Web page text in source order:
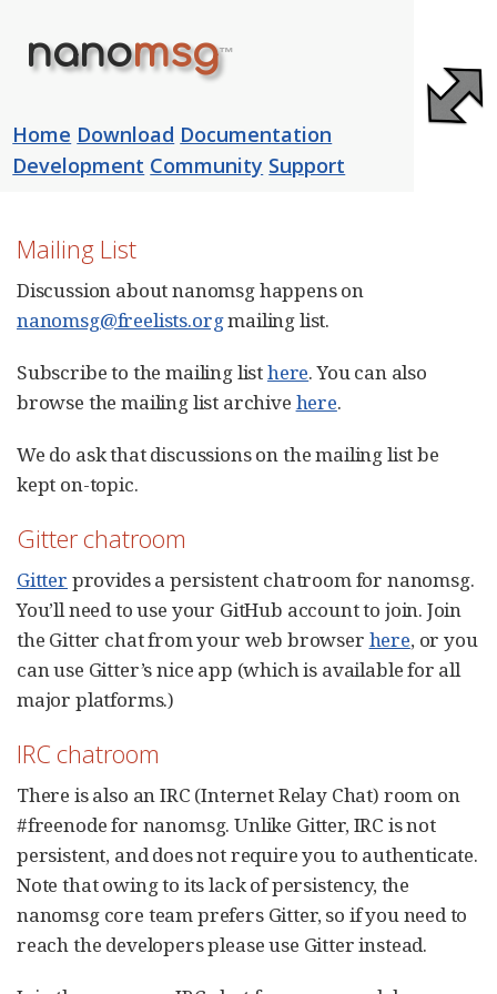
nanomsg™
Home Download Documentation
Development Community Support
Community
Mailing List
Discussion about nanomsg happens on
nanomsg@freelists.orgmailing list.
Subscribe to the mailing listhere. You can also
browse the mailing list archive here.
We do ask that discussions on the mailing list be
kept on-topic.
Gitter chatroom
Gitter provides a persistent chatroom for nanomsg.
You’ll need to use your GitHub account to join. Join
the Gitter chat from your web browser here, or you
can use Gitter’s nice app (which is available for all
major platforms.)
IRC chatroom
There is also an IRC (Internet Relay Chat) room on
#freenode for nanomsg. Unlike Gitter, IRC is not
persistent, and does not require you to authenticate.
Note that owing to its lack of persistency, the
nanomsg core team prefers Gitter, so if you need to
reach the developers please use Gitter instead.